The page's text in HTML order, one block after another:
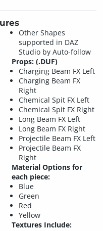
Other Shapes
supported in DAZ
Studio by Auto-follow
Props: (.DUF)
Charging Beam FX Left
Charging Beam FX
Right
Chemical Spit FX Left
Chemical Spit FX Right
Long Beam FX Left
Long Beam FX Right
Projectile Beam FX Left
Projectile Beam FX
Right
Material Options for
each piece:
Blue
Green
Red
Yellow
Textures Include: